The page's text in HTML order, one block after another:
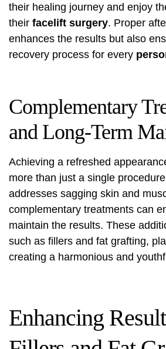
their healing journey and enjoy
their facelift surgery. Proper
enhances the results but also
recovery process for every
Complementary
and Long-Term
Achieving a refreshed
more than just a single
addresses sagging skin and
complementary treatments can
maintain the results. These
such as fillers and fat grafting,
creating a harmonious and
Enhancing